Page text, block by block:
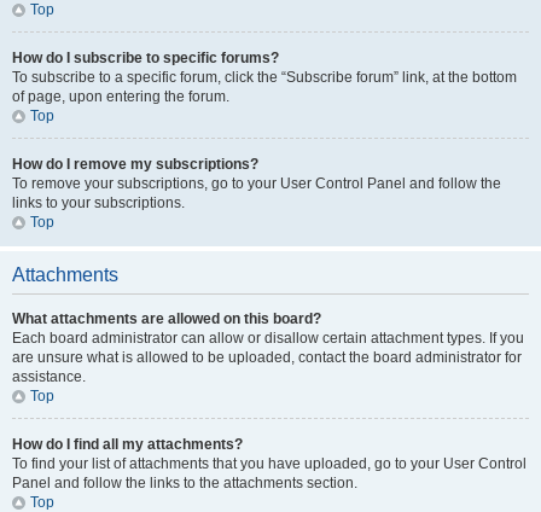
Top
How do I subscribe to specific forums?
To subscribe to a specific forum, click the “Subscribe forum” link, at the bottom
of page, upon entering the forum.
Top
How do I remove my subscriptions?
To remove your subscriptions, go to your User Control Panel and follow the
links to your subscriptions.
Top
Attachments
What attachments are allowed on this board?
Each board administrator can allow or disallow certain attachment types. If you
are unsure what is allowed to be uploaded, contact the board administrator for
assistance.
Top
How do I find all my attachments?
To find your list of attachments that you have uploaded, go to your User Control
Panel and follow the links to the attachments section.
Top